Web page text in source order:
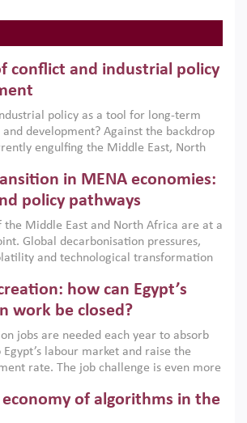
conflict and industrial policy
policy as a tool for long-term
development? Against the backdrop
engulfing the Middle East, North
industrial policies are widely used across
only address market failures and foster
are aligned with country capabilities,
accountability and backed by capable
in MENA economies:
policy pathways
the Middle East and North Africa are at a
Global decarbonisation pressures,
and technological transformation
argues that the green transition is not
necessity but also a strategic
how can Egypt’s
work be closed?
jobs are needed each year to absorb
labour market and raise the
rate. The job challenge is even more
gains in education. This column reports
Dialogue, an ERF–World Bank
of algorithms in the